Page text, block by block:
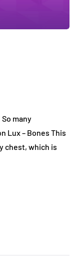
many
Lux – Bones This
chest, which is